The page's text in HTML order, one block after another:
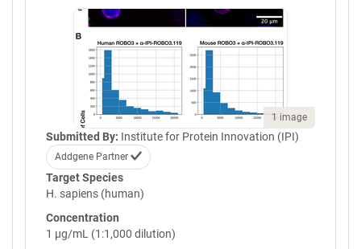
RTLVAAATSAGVGVPSAPVLVQLPS
PPDLEPGLEVGAGLAVRLARVLREP
GHHHHHHHHHHGSGGLNDIFEAQK
IEWHEGSGYPYDVPDYA
1 image
Submitted By: Institute for Protein Innovation (IPI)
Addgene Partner
Target Species
H. sapiens (human)
Concentration
1 µg/mL (1:1,000 dilution)